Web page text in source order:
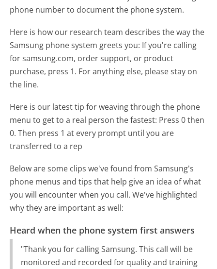
phone number to document the phone system.
Here is how our research team describes the way the
Samsung phone system greets you: If you're calling
for samsung.com, order support, or product
purchase, press 1. For anything else, please stay on
the line.
Here is our latest tip for weaving through the phone
menu to get to a real person the fastest: Press 0 then
0. Then press 1 at every prompt until you are
transferred to a rep
Below are some clips we've found from Samsung's
phone menus and tips that help give an idea of what
you will encounter when you call. We've highlighted
why they are important as well:
Heard when the phone system first answers
"Thank you for calling Samsung. This call will be
monitored and recorded for quality and training